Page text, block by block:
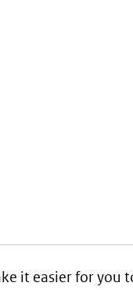
it easier for you